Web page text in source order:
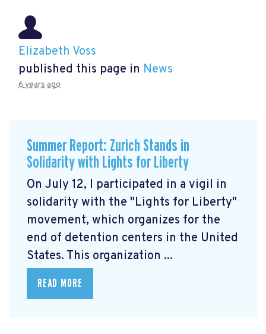
Elizabeth Voss
published this page in News
6 years ago
Summer Report: Zurich Stands in
Solidarity with Lights for Liberty
On July 12, I participated in a vigil in
solidarity with the "Lights for Liberty"
movement, which organizes for the
end of detention centers in the United
States. This organization ...
READ MORE